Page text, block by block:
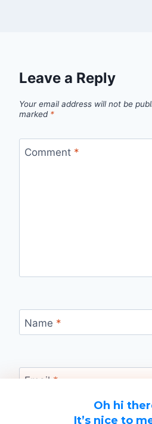
Oh hi
It’s nice to
Leave a Reply
Your email address will not be
marked *
Comment *
Name *
Email *